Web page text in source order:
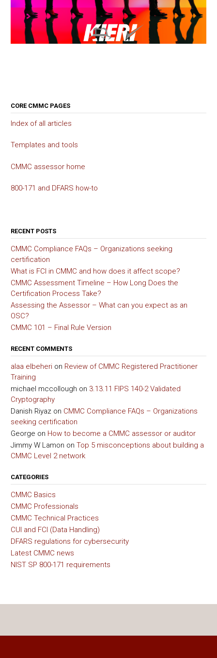
CORE CMMC PAGES
Index of all articles
Templates and tools
CMMC assessor home
800-171 and DFARS how-to
RECENT POSTS
CMMC Compliance FAQs – Organizations seeking
certification
What is FCI in CMMC and how does it affect scope?
CMMC Assessment Timeline – How Long Does the
Certification Process Take?
Assessing the Assessor – What can you expect as an
OSC?
CMMC 101 – Final Rule Version
RECENT COMMENTS
alaa elbeheri on Review of CMMC Registered Practitioner
Training
michael mccollough on 3.13.11 FIPS 140-2 Validated
Cryptography
Danish Riyaz on CMMC Compliance FAQs – Organizations
seeking certification
George on How to become a CMMC assessor or auditor
Jimmy W Lamon on Top 5 misconceptions about building a
CMMC Level 2 network
CATEGORIES
CMMC Basics
CMMC Professionals
CMMC Technical Practices
CUI and FCI (Data Handling)
DFARS regulations for cybersecurity
Latest CMMC news
NIST SP 800-171 requirements